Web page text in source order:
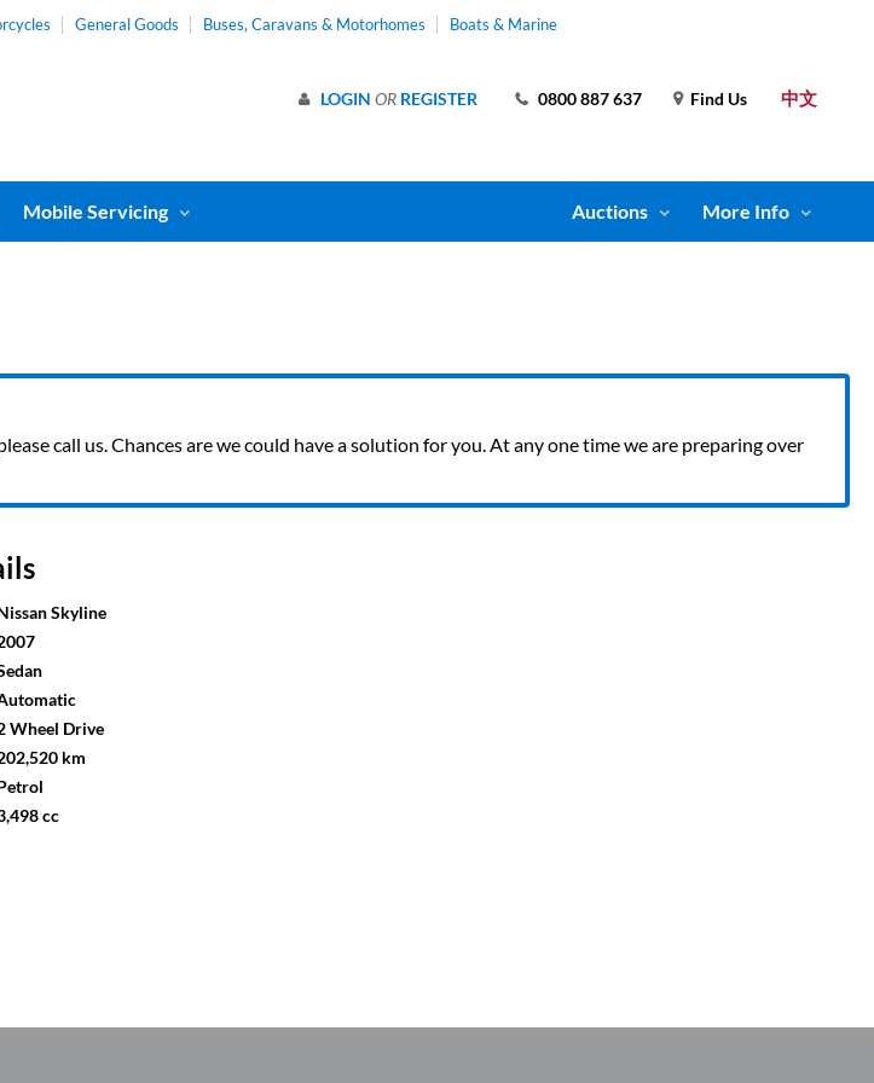
General Goods Buses, Caravans & Motorhomes Boats & Marine
中文
Find Us
0800 887 637
LOGIN OR REGISTER
Mobile Servicing Auctions More Info
call us. Chances are we could have a solution for you. At any one time we are preparing over
Skyline
Wheel Drive
km
cc